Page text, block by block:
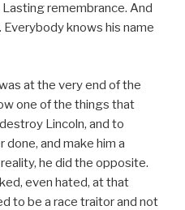
remembrance. And
knows his name
at the very end of the
one of the things that
Lincoln, and to
and make him a
he did the opposite.
even hated, at that
to be a race traitor and not